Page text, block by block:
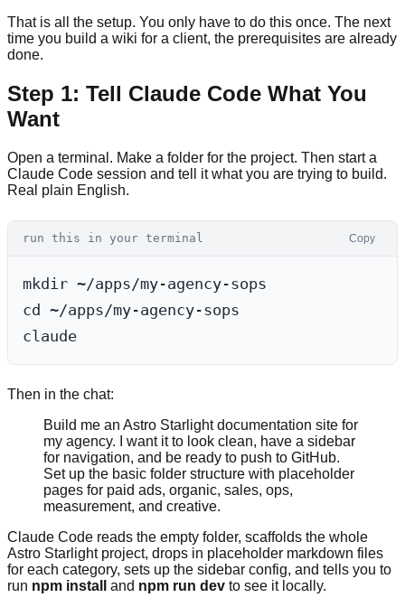
That is all the setup. You only have to do this once. The next
time you build a wiki for a client, the prerequisites are already
done.
Step 1: Tell Claude Code What You
Want
Open a terminal. Make a folder for the project. Then start a
Claude Code session and tell it what you are trying to build.
Real plain English.
run this in your terminal Copy
mkdir ~/apps/my-agency-sops
cd ~/apps/my-agency-sops
Then in the chat:
Build me an Astro Starlight documentation site for
my agency. I want it to look clean, have a sidebar
for navigation, and be ready to push to GitHub.
Set up the basic folder structure with placeholder
pages for paid ads, organic, sales, ops,
measurement, and creative.
Claude Code reads the empty folder, scaffolds the whole
Astro Starlight project, drops in placeholder markdown files
for each category, sets up the sidebar config, and tells you to
run npm install and npm run dev to see it locally.